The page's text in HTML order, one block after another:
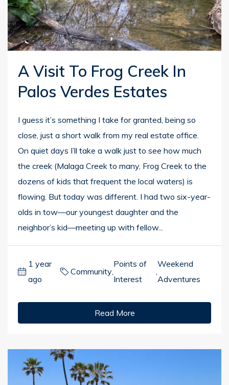
A Visit To Frog Creek In
Palos Verdes Estates
I guess it’s something I take for granted, being so
close, just a short walk from my real estate office.
On quiet days I’ll take a walk just to see how much
the creek (Malaga Creek to many, Frog Creek to the
dozens of kids that frequent the local waters) is
flowing. But today was different. I had two six-year-
olds in tow—our youngest daughter and the
neighbor’s kid—meeting up with fellow...
1 year
ago
Community,
Points of
Interest
,
Weekend
Adventures
Read More